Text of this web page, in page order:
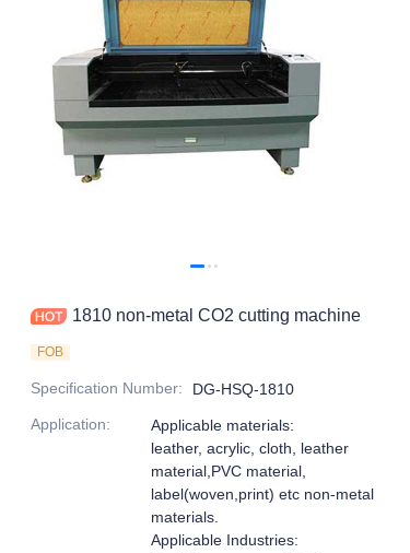
1810 non-metal CO2 cutting machine
FOB
Specification Number:
DG-HSQ-1810
Application:
Applicable materials:
leather, acrylic, cloth, leather
material,PVC material,
label(woven,print) etc non-metal
materials.
Applicable Industries: